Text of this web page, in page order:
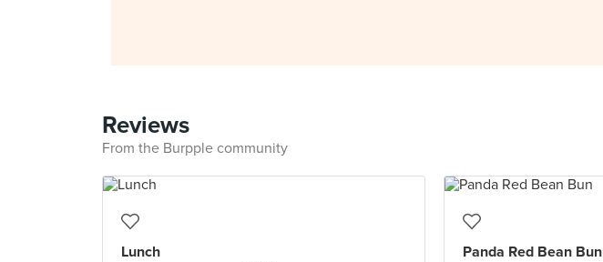
Reviews
From the Burpple community
Lunch
Panda Red Bean Bun